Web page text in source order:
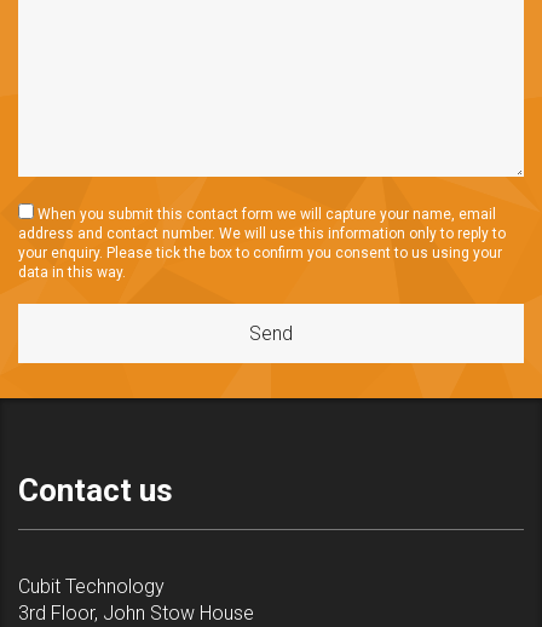
When you submit this contact form we will capture your name, email
address and contact number. We will use this information only to reply to
your enquiry. Please tick the box to confirm you consent to us using your
data in this way.
Contact us
Cubit Technology
3rd Floor, John Stow House